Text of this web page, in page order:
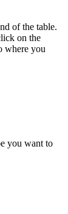
of the table.
on the
where you
you want to